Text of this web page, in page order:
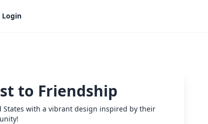
Login
to Friendship
States with a vibrant design inspired by their